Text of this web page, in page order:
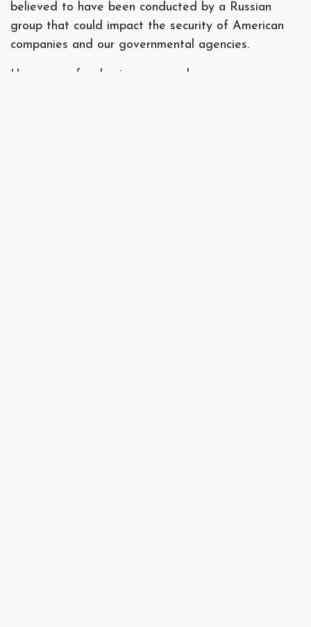
believed to have been conducted by a Russian
group that could impact the security of American
companies and our governmental agencies.
Here are a few basic reasons why your company